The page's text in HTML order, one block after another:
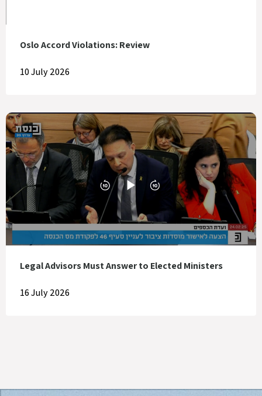
Oslo Accord Violations: Review
10 July 2026
Legal Advisors Must Answer to Elected Ministers
16 July 2026